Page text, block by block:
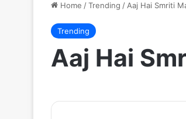
Home /Trending / Aaj Hai Smriti
Trending
Aaj Hai